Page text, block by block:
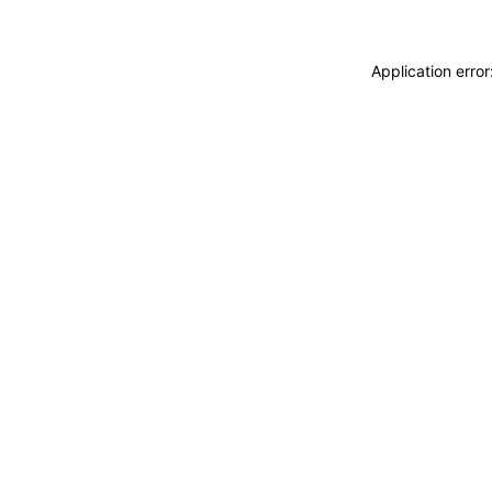
Application